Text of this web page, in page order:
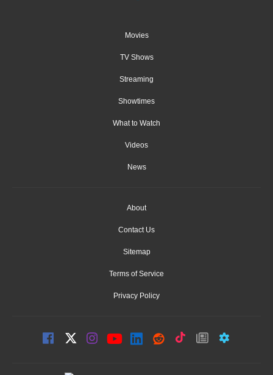
Movies
TV Shows
Streaming
Showtimes
What to Watch
Videos
News
About
Contact Us
Sitemap
Terms of Service
Privacy Policy